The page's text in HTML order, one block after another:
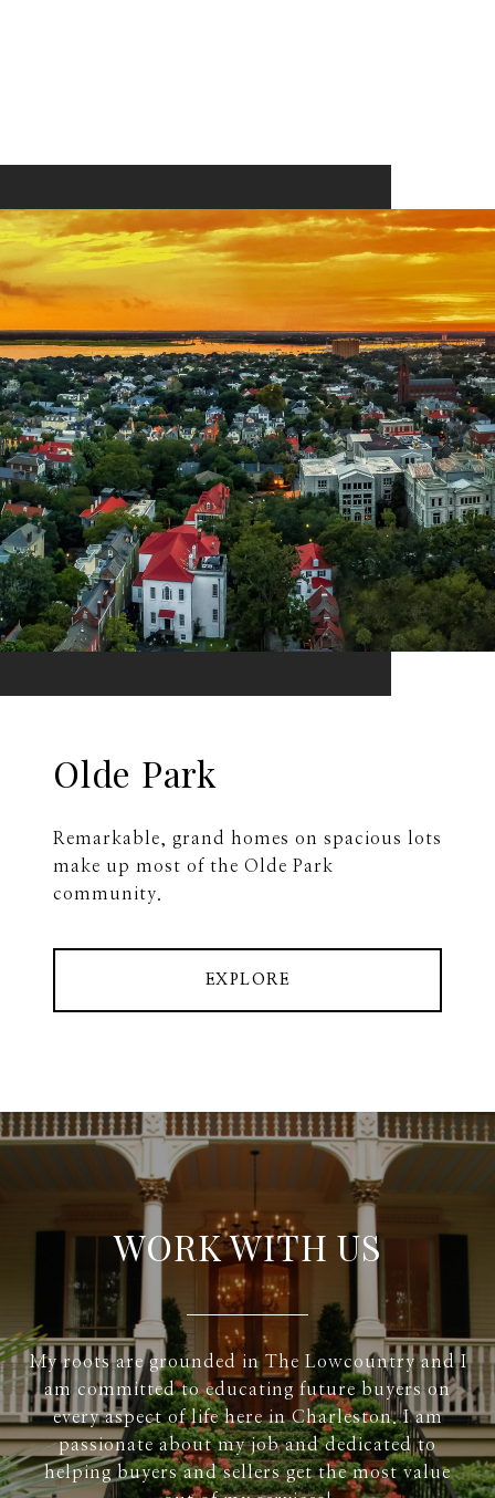
Olde Park
Remarkable, grand homes on spacious lots
make up most of the Olde Park
community.
EXPLORE
WORK WITH US
My roots are grounded in The Lowcountry and I
am committed to educating future buyers on
every aspect of life here in Charleston. I am
passionate about my job and dedicated to
helping buyers and sellers get the most value